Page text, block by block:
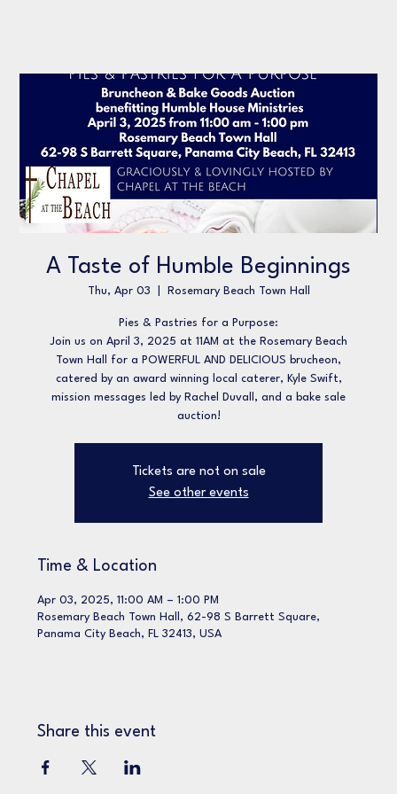
A Taste of Humble Beginnings
Thu, Apr 03 Rosemary Beach Town Hall
Pies & Pastries for a Purpose:
Join us on April 3, 2025 at 11AM at the Rosemary Beach
Town Hall for a POWERFUL AND DELICIOUS brucheon,
catered by an award winning local caterer, Kyle Swift,
mission messages led by Rachel Duvall, and a bake sale
Tickets are not on sale
See other events
Time & Location
Apr 03, 2025, 11:00 AM – 1:00 PM
Rosemary Beach Town Hall, 62-98 S Barrett Square,
Panama City Beach, FL 32413, USA
Share this event